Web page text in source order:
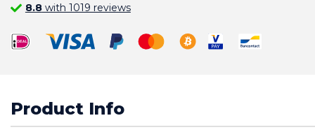
8.8with 1019 reviews
Product Info